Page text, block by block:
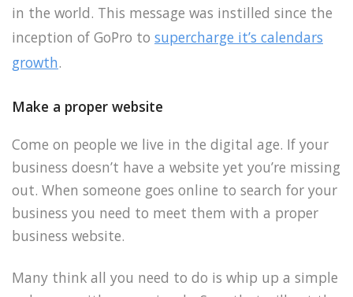
in the world. This message was instilled since the
inception of GoPro to supercharge it’s calendars
growth.
Make a proper website
Come on people we live in the digital age. If your
business doesn’t have a website yet you’re missing
out. When someone goes online to search for your
business you need to meet them with a proper
business website.
Many think all you need to do is whip up a simple